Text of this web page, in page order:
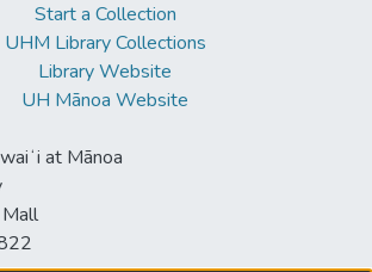
Start a Collection
UHM Library Collections
Library Website
UH Mānoa Website
at Mānoa